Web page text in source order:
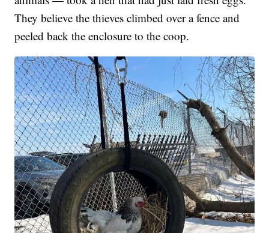
They believe the thieves climbed over a fence and
peeled back the enclosure to the coop.